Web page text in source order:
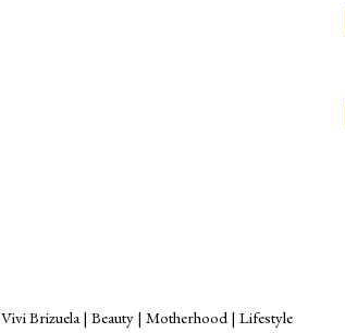
Vivi Brizuela | Beauty | Motherhood | Lifestyle